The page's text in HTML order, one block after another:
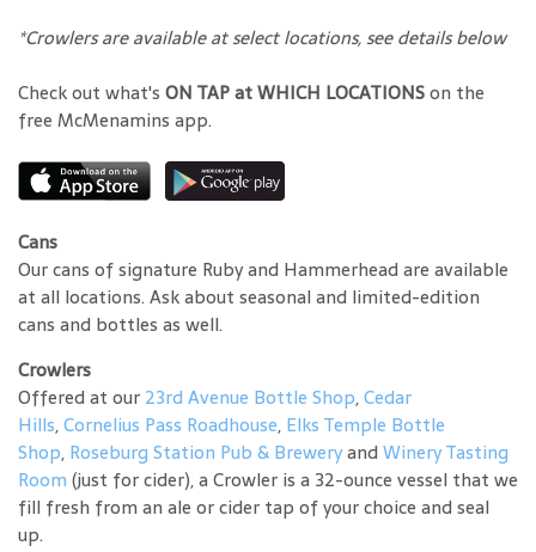
*Crowlers are available at select locations, see details below
Check out what's ON TAP at WHICH LOCATIONSon the
free McMenamins app.
Cans
Our cans of signature Ruby and Hammerhead are available
at all locations. Ask about seasonal and limited-edition
cans and bottles as well.
Crowlers
Offered at our 23rd Avenue Bottle Shop,Cedar
Hills,Cornelius Pass Roadhouse, Elks Temple Bottle
Shop, Roseburg Station Pub & Breweryand Winery Tasting
Room (just for cider), a Crowler is a 32-ounce vessel that we
fill fresh from an ale or cider tap of your choice and seal
up.